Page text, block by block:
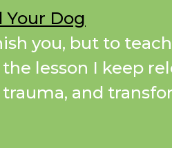
Your Dog
you, but to
lesson I keep
and